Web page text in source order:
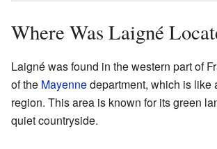
Where Was Laigné
Laigné was found in the western part of
of the Mayennedepartment, which is like
region. This area is known for its green
quiet countryside.